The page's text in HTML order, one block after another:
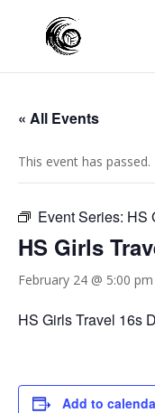
« All Events
This event has passed.
Event Series: HS
HS Girls
February 24 @ 5:00 pm
HS Girls Travel 16s
Add to